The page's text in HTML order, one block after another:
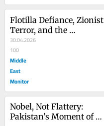
Flotilla Defiance, Zionist
Terror, and the
Cowardice of Muslim
Regimes
30.04.2026
100
Middle
East
Monitor
Nobel, Not Flattery:
Pakistan’s Moment of